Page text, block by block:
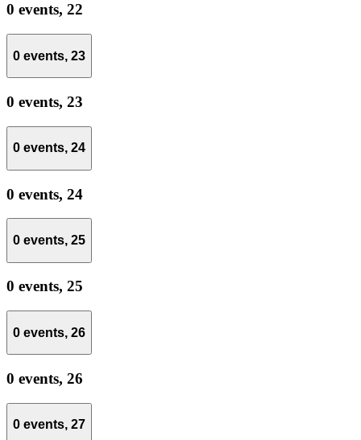
0 events, 22
0 events, 23
0 events, 23
0 events, 24
0 events, 24
0 events, 25
0 events, 25
0 events, 26
0 events, 26
0 events, 27